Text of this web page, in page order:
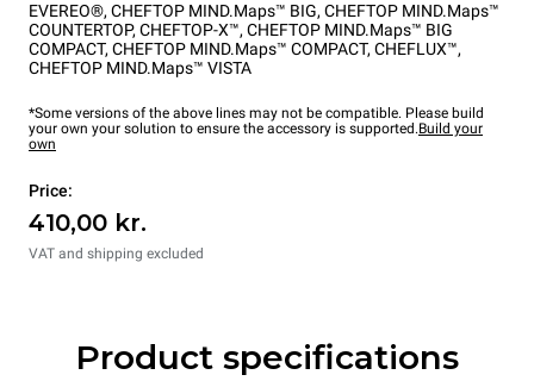
EVEREO®, CHEFTOP MIND.Maps™ BIG, CHEFTOP MIND.Maps™
COUNTERTOP, CHEFTOP-X™, CHEFTOP MIND.Maps™ BIG
COMPACT, CHEFTOP MIND.Maps™ COMPACT, CHEFLUX™,
CHEFTOP MIND.Maps™ VISTA
*Some versions of the above lines may not be compatible. Please build
your own your solution to ensure the accessory is supported.Build your
own
Price:
410,00 kr.
VAT and shipping excluded
Product specifications